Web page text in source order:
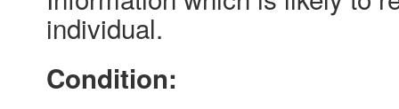
individual.
Condition: